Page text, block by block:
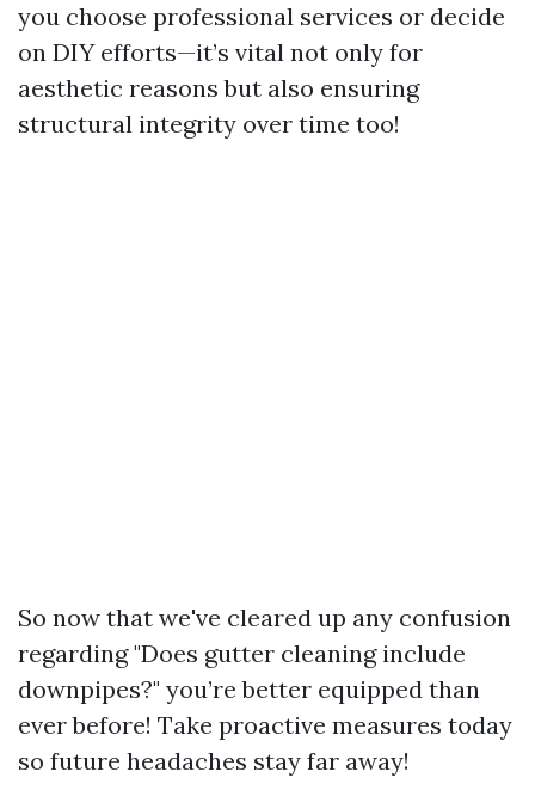
you choose professional services or decide
on DIY efforts—it’s vital not only for
aesthetic reasons but also ensuring
structural integrity over time too!
So now that we've cleared up any confusion
regarding "Does gutter cleaning include
downpipes?" you’re better equipped than
ever before! Take proactive measures today
so future headaches stay far away!